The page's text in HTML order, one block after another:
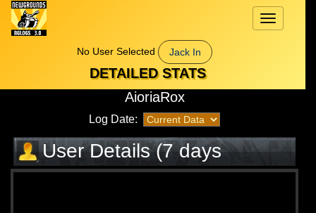
Toggle
navigation
No User Selected
Jack In
DETAILED STATS
AioriaRox
Log Date:
User Details (7 days
elapsed)